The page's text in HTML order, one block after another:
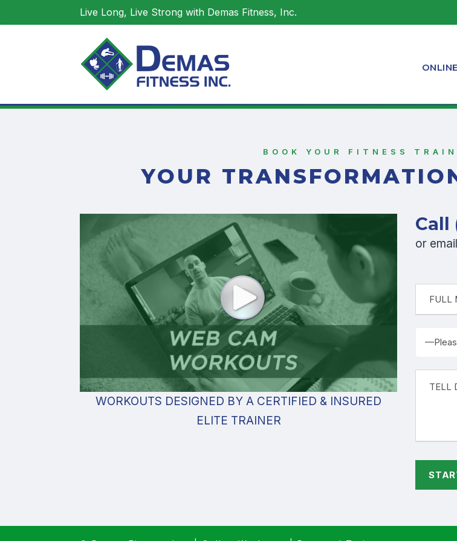
Live Long, Live Strong with Demas Fitness, Inc.
BOOK YOUR FITNESS
YOUR
WORKOUTS DESIGNED BY A CERTIFIED & INSURED
ELITE TRAINER
Call
or email